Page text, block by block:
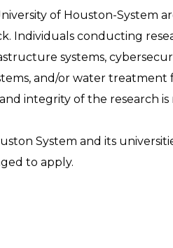
of Houston-System
Individuals conducting
systems,
and/or water
integrity of the research is
System and its
to apply.